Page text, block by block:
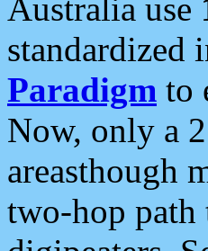
Australia use
standardized
Paradigm to
Now, only a
areasthough
two-hop